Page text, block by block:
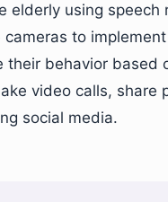
elderly using
to
behavior based
video calls,
social media.